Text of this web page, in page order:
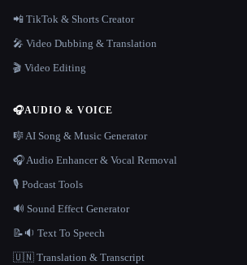
📲 TikTok & Shorts Creator
🎤 Video Dubbing & Translation
🎬 Video Editing
🎧AUDIO & VOICE
🎼 AI Song & Music Generator
🎧 Audio Enhancer & Vocal Removal
🎙️ Podcast Tools
🔊 Sound Effect Generator
📝🔉 Text To Speech
🇺🇳 Translation & Transcript